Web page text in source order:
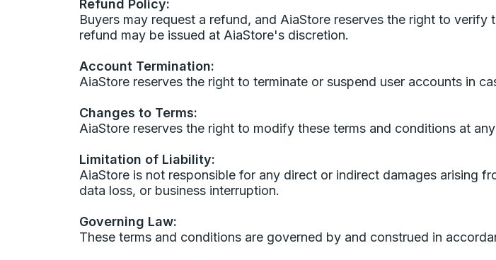
Refund Policy:
Buyers may request a refund, and AiaStore reserves the right to
refund may be issued at AiaStore's discretion.
Account Termination:
AiaStore reserves the right to terminate or suspend user accounts in
Changes to Terms:
AiaStore reserves the right to modify these terms and conditions at
Limitation of Liability:
AiaStore is not responsible for any direct or indirect damages arising
data loss, or business interruption.
Governing Law:
These terms and conditions are governed by and construed in